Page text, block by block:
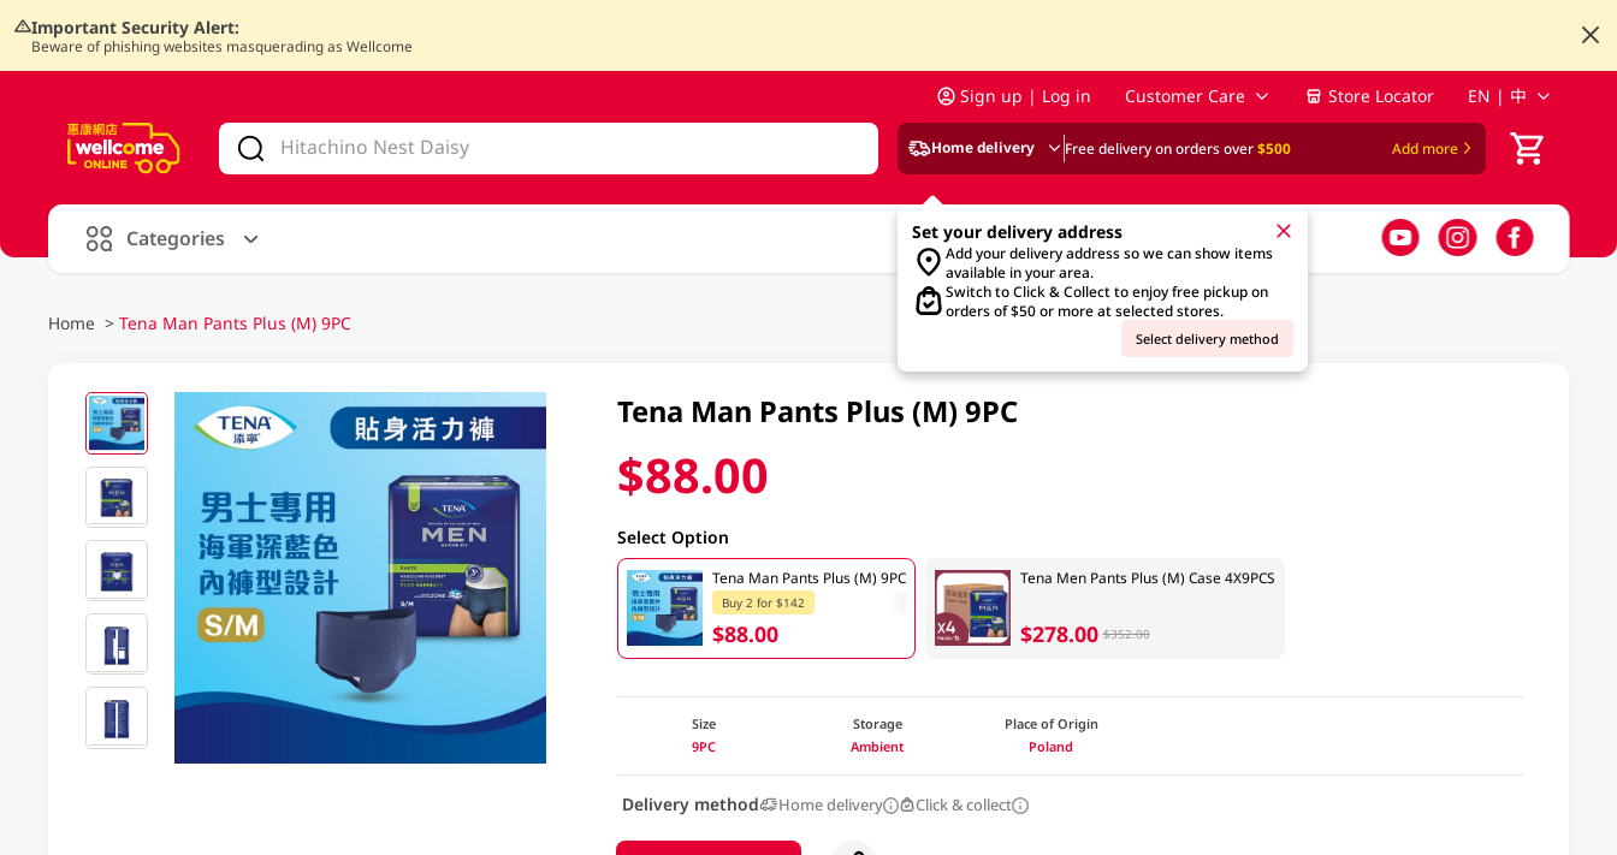
Important Security Alert:
Beware of phishing websites masquerading as Wellcome
Sign up | Log in Customer Care Store Locator EN | 中
Home delivery Free delivery on orders over$500 Add more
Set your delivery address
Add your delivery address so we can show items
available in your area.
Switch to Click & Collect to enjoy free pickup on
orders of $50 or more at selected stores.
Select delivery method
Categories
Home > Tena Man Pants Plus (M) 9PC
Tena Man Pants Plus (M) 9PC
$88.00
Select Option
Tena Man Pants Plus (M) 9PC
Buy 2 for $142
$88.00
Tena Men Pants Plus (M) Case 4X9PCS
$278.00 $352.00
Size
9PC
Storage
Ambient
Place of Origin
Poland
Delivery method Home delivery Click & collect